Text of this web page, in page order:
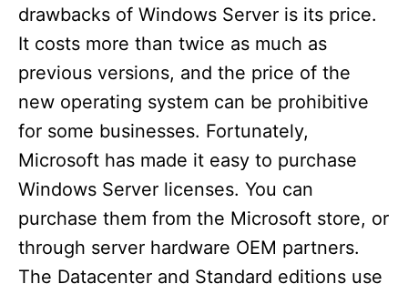
i
d
e
o
drawbacks of Windows Server is its price.
It costs more than twice as much as
previous versions, and the price of the
new operating system can be prohibitive
for some businesses. Fortunately,
Microsoft has made it easy to purchase
Windows Server licenses. You can
purchase them from the Microsoft store, or
through server hardware OEM partners.
The Datacenter and Standard editions use